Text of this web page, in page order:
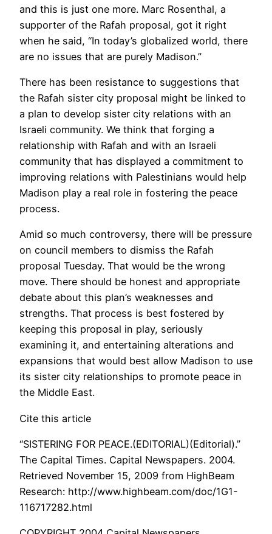
and this is just one more. Marc Rosenthal, a
supporter of the Rafah proposal, got it right
when he said, “In today’s globalized world, there
are no issues that are purely Madison.”
There has been resistance to suggestions that
the Rafah sister city proposal might be linked to
a plan to develop sister city relations with an
Israeli community. We think that forging a
relationship with Rafah and with an Israeli
community that has displayed a commitment to
improving relations with Palestinians would help
Madison play a real role in fostering the peace
process.
Amid so much controversy, there will be pressure
on council members to dismiss the Rafah
proposal Tuesday. That would be the wrong
move. There should be honest and appropriate
debate about this plan’s weaknesses and
strengths. That process is best fostered by
keeping this proposal in play, seriously
examining it, and entertaining alterations and
expansions that would best allow Madison to use
its sister city relationships to promote peace in
the Middle East.
Cite this article
“SISTERING FOR PEACE.(EDITORIAL)(Editorial).”
The Capital Times. Capital Newspapers. 2004.
Retrieved November 15, 2009 from HighBeam
Research: http://www.highbeam.com/doc/1G1-
116717282.html